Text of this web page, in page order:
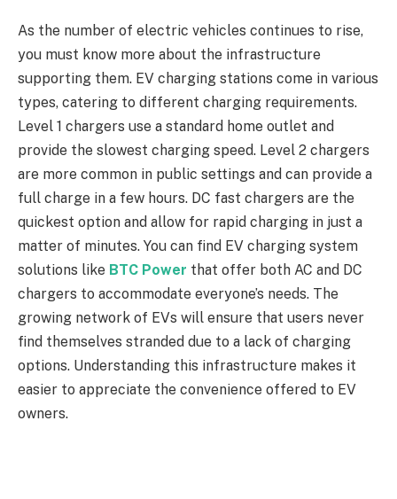
As the number of electric vehicles continues to rise,
you must know more about the infrastructure
supporting them. EV charging stations come in various
types, catering to different charging requirements.
Level 1 chargers use a standard home outlet and
provide the slowest charging speed. Level 2 chargers
are more common in public settings and can provide a
full charge in a few hours. DC fast chargers are the
quickest option and allow for rapid charging in just a
matter of minutes. You can find EV charging system
solutions like BTC Power that offer both AC and DC
chargers to accommodate everyone’s needs. The
growing network of EVs will ensure that users never
find themselves stranded due to a lack of charging
options. Understanding this infrastructure makes it
easier to appreciate the convenience offered to EV
owners.